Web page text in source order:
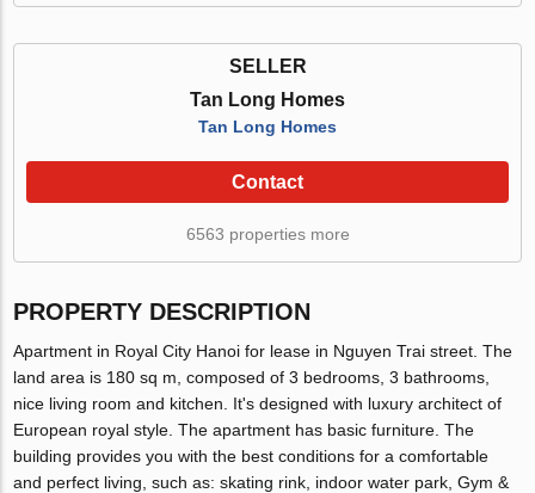
SELLER
Tan Long Homes
Tan Long Homes
Contact
6563 properties more
PROPERTY DESCRIPTION
Apartment in Royal City Hanoi for lease in Nguyen Trai street. The
land area is 180 sq m, composed of 3 bedrooms, 3 bathrooms,
nice living room and kitchen. It's designed with luxury architect of
European royal style. The apartment has basic furniture. The
building provides you with the best conditions for a comfortable
and perfect living, such as: skating rink, indoor water park, Gym &